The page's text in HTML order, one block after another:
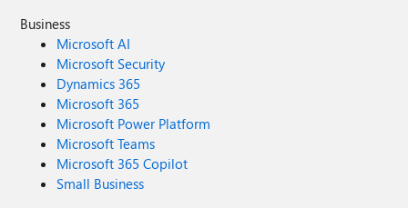
Business
Microsoft AI
Microsoft Security
Dynamics 365
Microsoft 365
Microsoft Power Platform
Microsoft Teams
Microsoft 365 Copilot
Small Business